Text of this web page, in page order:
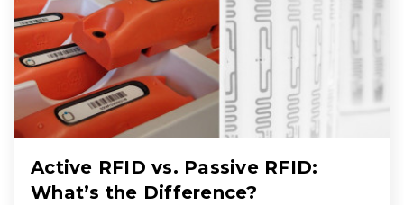
Active RFID vs. Passive RFID:
What’s the Difference?